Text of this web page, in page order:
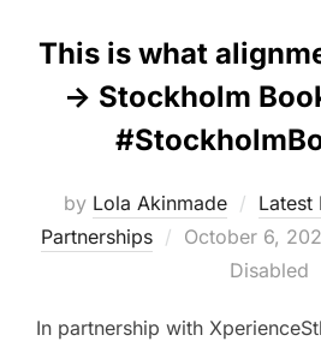
This is what
-> Stockholm
by Lola Akinmade Latest
Partnerships
Posted
October 6,
Disabled
In partnership with